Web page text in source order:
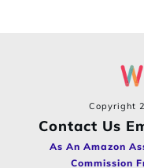
Copyright
Contact Us
As An Amazon
Commission